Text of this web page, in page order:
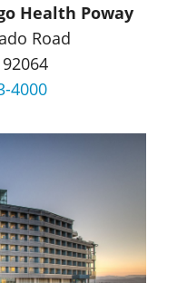
Health Poway
Road
4000